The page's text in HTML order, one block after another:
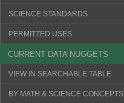
SCIENCE STANDARDS
PERMITTED USES
CURRENT DATA NUGGETS
VIEW IN SEARCHABLE TABLE
BY MATH & SCIENCE CONCEPTS